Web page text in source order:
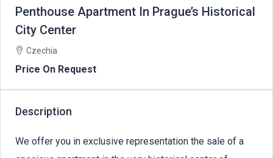
Penthouse Apartment In Prague’s Historical
City Center
Czechia
Price On Request
Description
We offer you in exclusive representation the sale of a